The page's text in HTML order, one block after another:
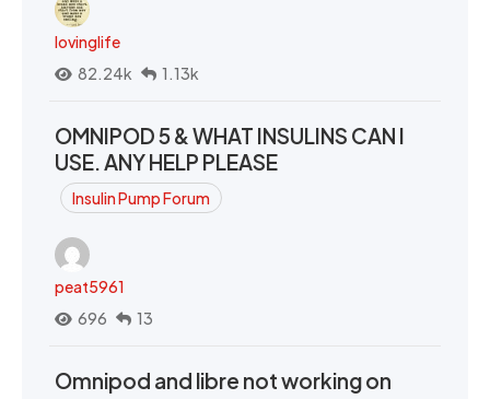
lovinglife
82.24k
1.13k
OMNIPOD 5 & WHAT INSULINS CAN I
USE. ANY HELP PLEASE
Insulin Pump Forum
peat5961
696
13
Omnipod and libre not working on